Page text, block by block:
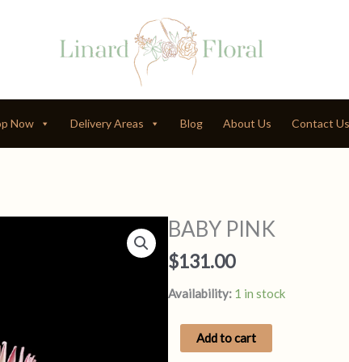
Now Delivery Areas Blog About Us Contact Us
BABY PINK
$131.00
Availability: 1 in stock
BABY
PINK
Add to cart